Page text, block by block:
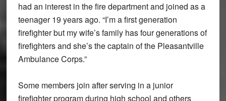
had an interest in the fire department and joined as a
teenager 19 years ago. “I’m a first generation
firefighter but my wife’s family has four generations of
firefighters and she’s the captain of the Pleasantville
Ambulance Corps.”
Some members join after serving in a junior
firefighter program during high school and others